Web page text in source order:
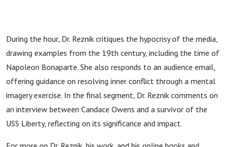
During the hour, Dr. Reznik critiques the hypocrisy of the media,
drawing examples from the 19th century, including the time of
Napoleon Bonaparte. She also responds to an audience email,
offering guidance on resolving inner conflict through a mental
imagery exercise. In the final segment, Dr. Reznik comments on
an interview between Candace Owens and a survivor of the
USS Liberty, reflecting on its significance and impact.